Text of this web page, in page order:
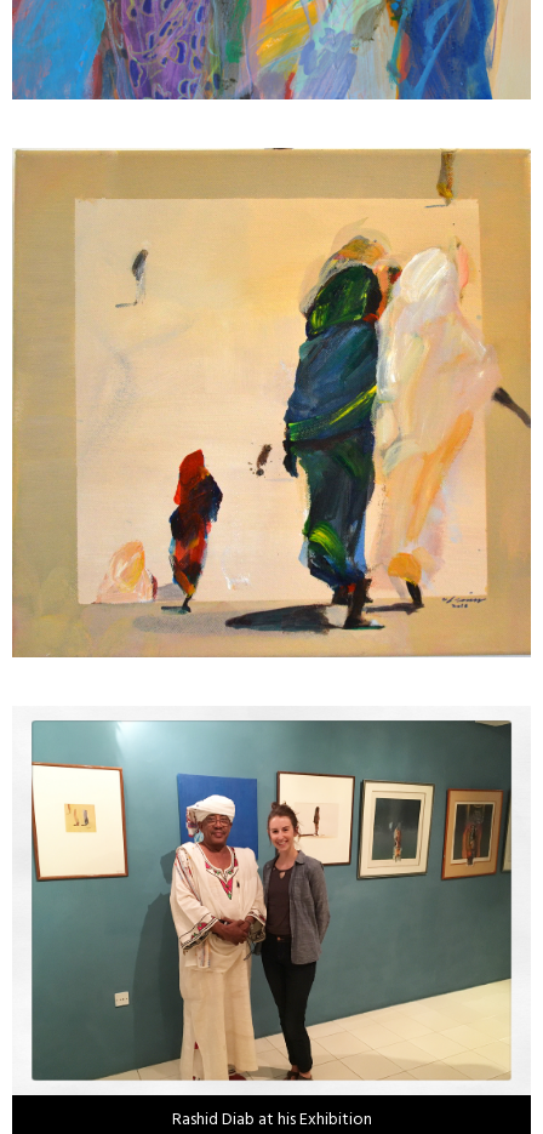
Rashid Diab at his Exhibition